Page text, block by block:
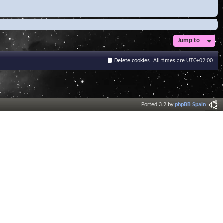
Jump to
All times are UTC+02:00
Delete cookies
Ported 3.2 byphpBB Spain